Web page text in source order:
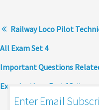
Railway Loco Pilot
All Exam Set 4
Important Questions
Examinations Part 13
Enter Email